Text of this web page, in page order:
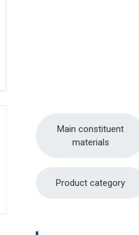
Main constituent
materials
Product category